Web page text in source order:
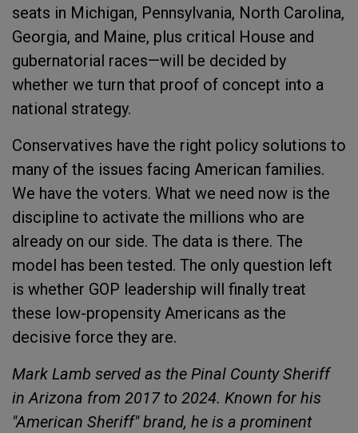
seats in Michigan, Pennsylvania, North Carolina,
Georgia, and Maine, plus critical House and
gubernatorial races—will be decided by
whether we turn that proof of concept into a
national strategy.
Conservatives have the right policy solutions to
many of the issues facing American families.
We have the voters. What we need now is the
discipline to activate the millions who are
already on our side. The data is there. The
model has been tested. The only question left
is whether GOP leadership will finally treat
these low-propensity Americans as the
decisive force they are.
Mark Lamb served as the Pinal County Sheriff
in Arizona from 2017 to 2024. Known for his
"American Sheriff" brand, he is a prominent